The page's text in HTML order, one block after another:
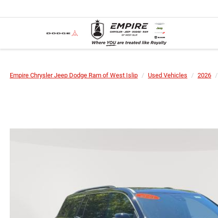
Empire Chrysler Jeep Dodge Ram of West Islip Used Vehicles 2026